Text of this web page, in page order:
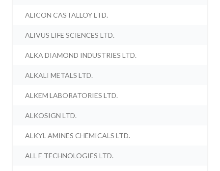
ALICON CASTALLOY LTD.
ALIVUS LIFE SCIENCES LTD.
ALKA DIAMOND INDUSTRIES LTD.
ALKALI METALS LTD.
ALKEM LABORATORIES LTD.
ALKOSIGN LTD.
ALKYL AMINES CHEMICALS LTD.
ALL E TECHNOLOGIES LTD.